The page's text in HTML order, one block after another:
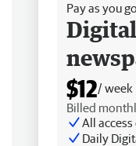
Pay as you go
$12/ week
Billed
All
Daily